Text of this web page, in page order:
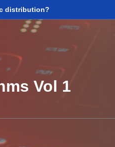
distribution?
Vol 1